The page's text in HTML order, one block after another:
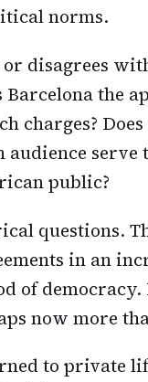
norms.
or disagrees
Barcelona the
charges?
audience
public?
questions.
in an
of
now more
to private